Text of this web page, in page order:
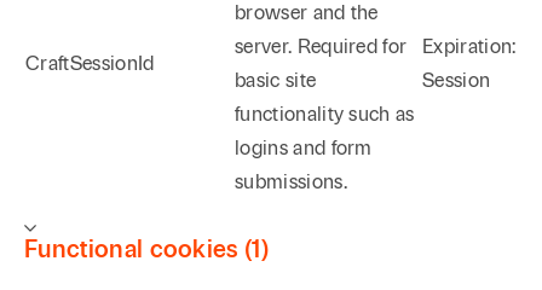
CraftSessionId
browser and the
server. Required for
basic site
functionality such as
logins and form
submissions.
Expiration:
Session
Functional cookies (1)